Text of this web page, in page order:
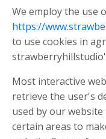
We employ the use
https://
to use cookies in
Most interactive
retrieve the user's
used by our
certain areas to